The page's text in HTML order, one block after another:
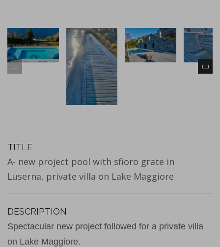
TITLE
A- new project pool with sfioro grate in
Luserna, private villa on Lake Maggiore
DESCRIPTION
Spectacular new project followed for a private villa
on Lake Maggiore.